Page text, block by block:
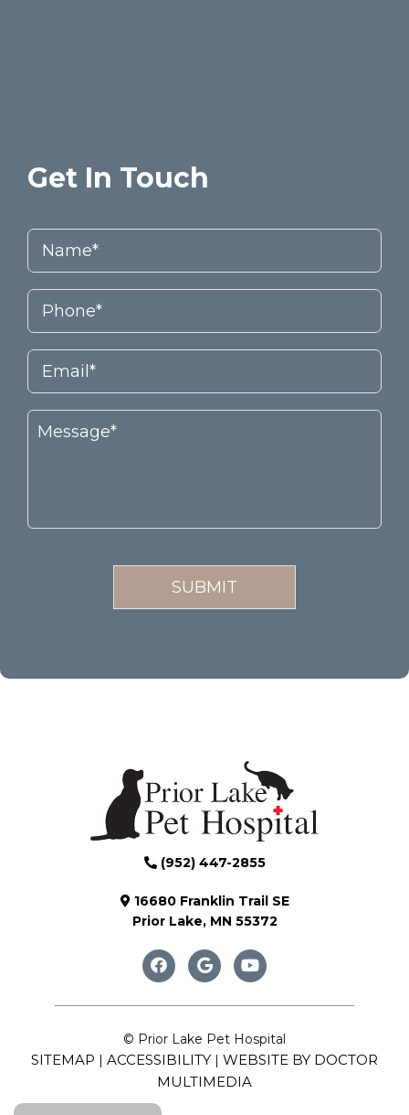
Get In Touch
(952) 447-2855
16680 Franklin Trail SE
Prior Lake, MN 55372
© Prior Lake Pet Hospital
SITEMAP | ACCESSIBILITY | WEBSITE BY DOCTOR
MULTIMEDIA